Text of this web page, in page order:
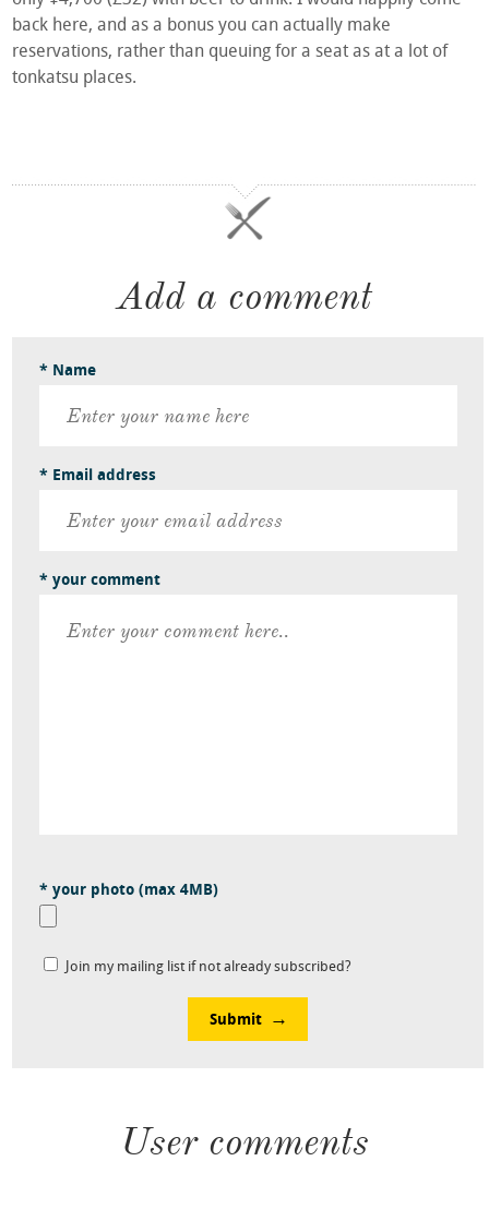
back here, and as a bonus you can actually make
reservations, rather than queuing for a seat as at a lot of
tonkatsu places.
Add a comment
* Name
* Email address
* your comment
* your photo (max 4MB)
Join my mailing list if not already subscribed?
Submit
User comments